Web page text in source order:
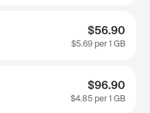
$56.90
$5.69 per 1 GB
$96.90
$4.85 per 1 GB